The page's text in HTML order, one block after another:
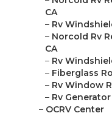
CA
– Rv
– Norcold Rv
CA
– Rv
– Fiberglass
– Rv Window
– Rv
– OCRV Center